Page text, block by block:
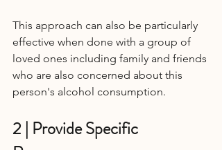
This approach can also be particularly
effective when done with a group of
loved ones including family and friends
who are also concerned about this
person's alcohol consumption.
2 | Provide Specific